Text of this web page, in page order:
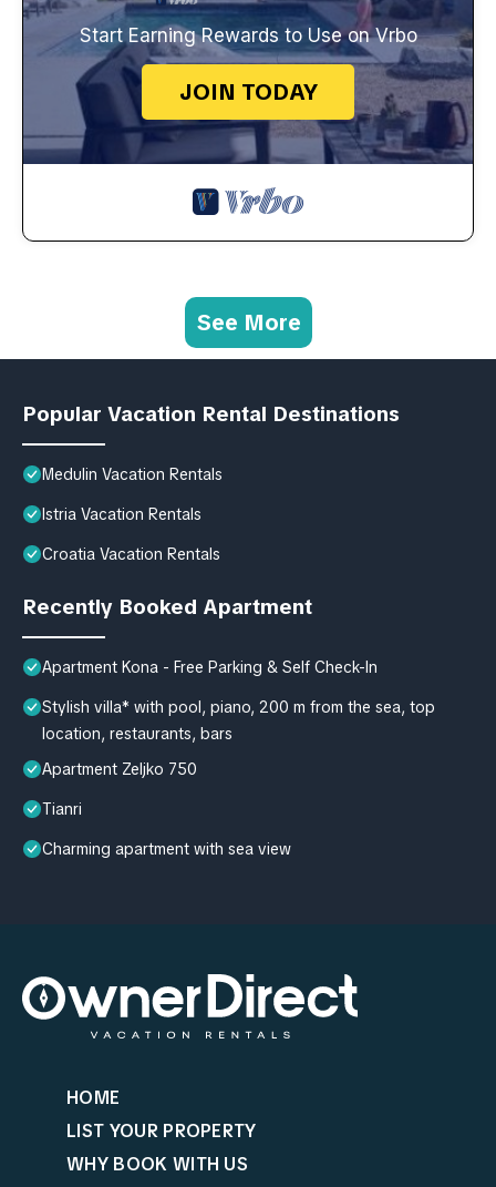
Start Earning Rewards to Use on Vrbo
JOIN TODAY
See More
Popular Vacation Rental Destinations
Medulin Vacation Rentals
Istria Vacation Rentals
Croatia Vacation Rentals
Recently Booked Apartment
Apartment Kona - Free Parking & Self Check-In
Stylish villa* with pool, piano, 200 m from the sea, top
location, restaurants, bars
Apartment Zeljko 750
Tianri
Charming apartment with sea view
HOME
LIST YOUR PROPERTY
WHY BOOK WITH US